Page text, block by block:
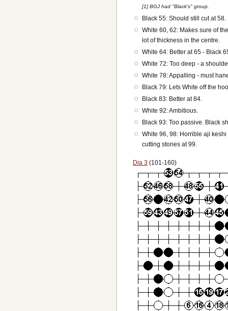
[1] BGJ had "Black's" group.
Black 55: Should still cut at 58.
White 60, 62: Makes sure of
lot of thickness in the centre.
White 64: Better at 65 - Black
White 72: Too deep - a
White 78: Appalling - must
Black 79: Lets White off the
Black 83: Better at 84.
White 92: Ambitious.
Black 93: Too passive. Black
White 96, 98: Horrible aji
cutting stones at 99.
Dia 3 (101-160)